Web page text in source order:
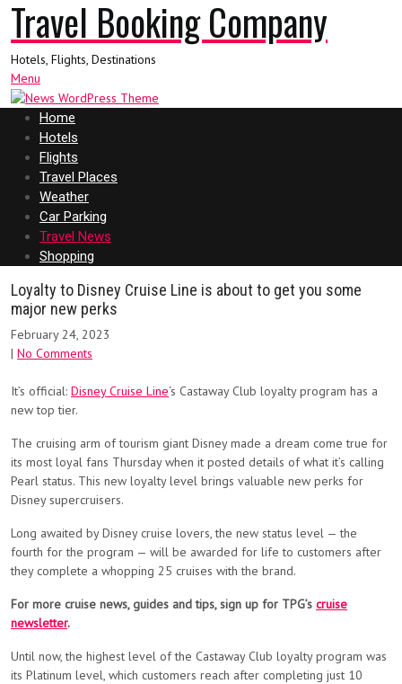
Travel Booking Company
Hotels, Flights, Destinations
Menu
Home
Hotels
Flights
Travel Places
Weather
Car Parking
Travel News
Shopping
Loyalty to Disney Cruise Line is about to get you some
major new perks
February 24, 2023
| No Comments
It’s official: Disney Cruise Line‘s Castaway Club loyalty program has a
new top tier.
The cruising arm of tourism giant Disney made a dream come true for
its most loyal fans Thursday when it posted details of what it’s calling
Pearl status. This new loyalty level brings valuable new perks for
Disney supercruisers.
Long awaited by Disney cruise lovers, the new status level — the
fourth for the program — will be awarded for life to customers after
they complete a whopping 25 cruises with the brand.
For more cruise news, guides and tips, sign up for TPG’s cruise
newsletter.
Until now, the highest level of the Castaway Club loyalty program was
its Platinum level, which customers reach after completing just 10